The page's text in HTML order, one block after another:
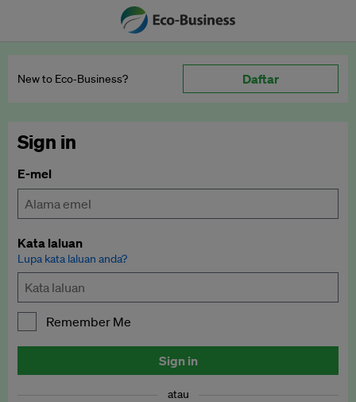
New to Eco‑Business? Daftar
Sign in
E-mel
Kata laluan
Lupa kata laluan anda?
Remember Me
Sign in
atau